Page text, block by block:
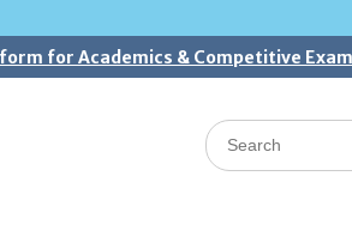
for Academics & Competitive
Search
for: